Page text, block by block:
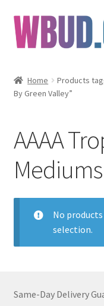
Skip
to
navigation
Skip
to
content
Concentrates
Clearance Items
Home
Products
By Green Valley”
AAAA
No
selection.
Same-Day Delivery